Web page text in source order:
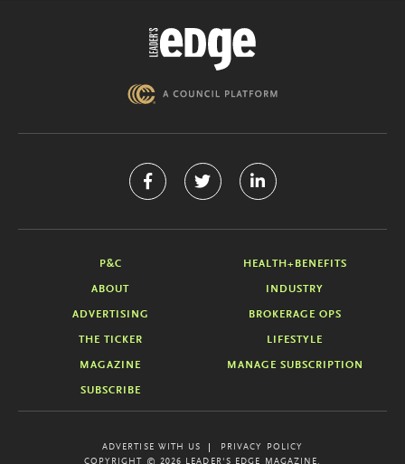
P&C HEALTH+BENEFITS
ABOUT INDUSTRY
ADVERTISING BROKERAGE OPS
THE TICKER LIFESTYLE
MAGAZINE MANAGE SUBSCRIPTION
SUBSCRIBE
ADVERTISE WITH US
PRIVACY POLICY
COPYRIGHT © 2026 LEADER'S EDGE MAGAZINE.